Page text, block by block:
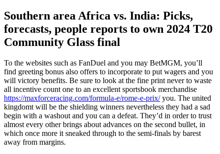
Southern area Africa vs. India: Picks,
forecasts, people reports to own 2024 T20
Community Glass final
To the websites such as FanDuel and you may BetMGM, you’ll
find greeting bonus also offers to incorporate to put wagers and you
will victory benefits. Be sure to look at the fine print never to waste
all incentive count one to an excellent sportsbook merchandise
https://maxforceracing.com/formula-e/rome-e-prix/you. The united
kingdomt will be the shielding winners nevertheless they had a sad
begin with a washout and you can a defeat. They’d in order to trust
almost every other brings about advances on the second bullet, in
which once more it sneaked through to the semi-finals by barest
away from margins.